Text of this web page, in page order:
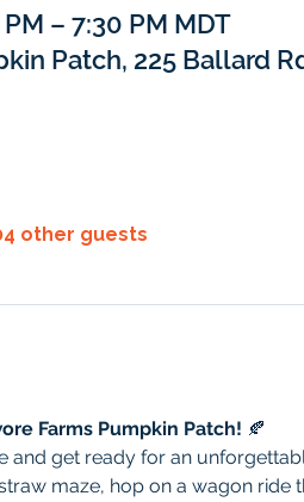
– 7:30 PM MDT
Patch, 225 Ballard
other guests
Farms Pumpkin Patch! 🍂
and get ready for an
maze, hop on a wagon ride